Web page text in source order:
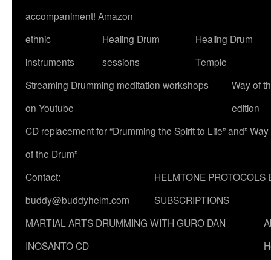
accompaniment! Amazon
ethnic
instruments
Healing Drum
sessions
Healing Drum
Temple
Streaming Drumming meditation workshops
on Youtube
Way of
edition
CD replacement for “Drumming the Spirit to Life” and” Way
of the Drum”
Contact:
buddy@buddyhelm.com
HELMTONE PROTOCOLS
SUBSCRIPTIONS
MARTIAL ARTS DRUMMING WITH GURO DAN
INOSANTO CD